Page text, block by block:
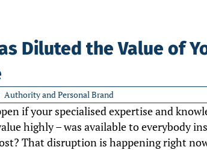
Diluted the Value of
Authority and Personal Brand
if your specialised expertise and
highly – was available to everybody
That disruption is happening right